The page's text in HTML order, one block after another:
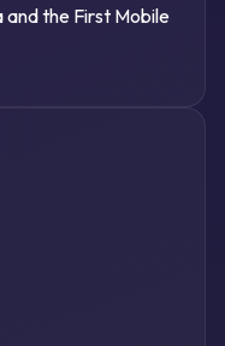
the First Mobile